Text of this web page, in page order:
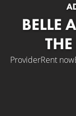
BELLE
ProviderRent now